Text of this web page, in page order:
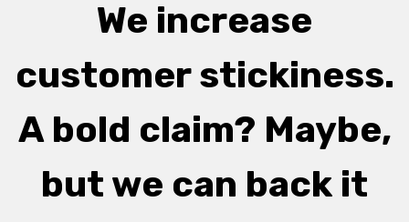
We increase
customer stickiness.
A bold claim? Maybe,
but we can back it